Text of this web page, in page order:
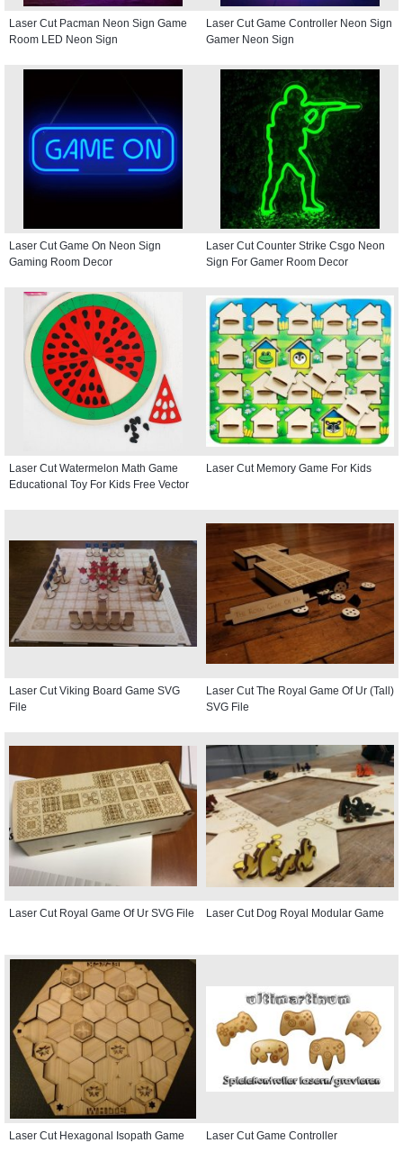
Laser Cut Pacman Neon Sign Game
Room LED Neon Sign
Laser Cut Game Controller Neon Sign
Gamer Neon Sign
Laser Cut Game On Neon Sign
Gaming Room Decor
Laser Cut Counter Strike Csgo Neon
Sign For Gamer Room Decor
Laser Cut Watermelon Math Game
Educational Toy For Kids Free Vector
Laser Cut Memory Game For Kids
Laser Cut Viking Board Game SVG
File
Laser Cut The Royal Game Of Ur (Tall)
SVG File
Laser Cut Royal Game Of Ur SVG File Laser Cut Dog Royal Modular Game
Laser Cut Hexagonal Isopath Game Laser Cut Game Controller